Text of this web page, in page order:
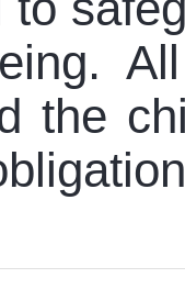
the